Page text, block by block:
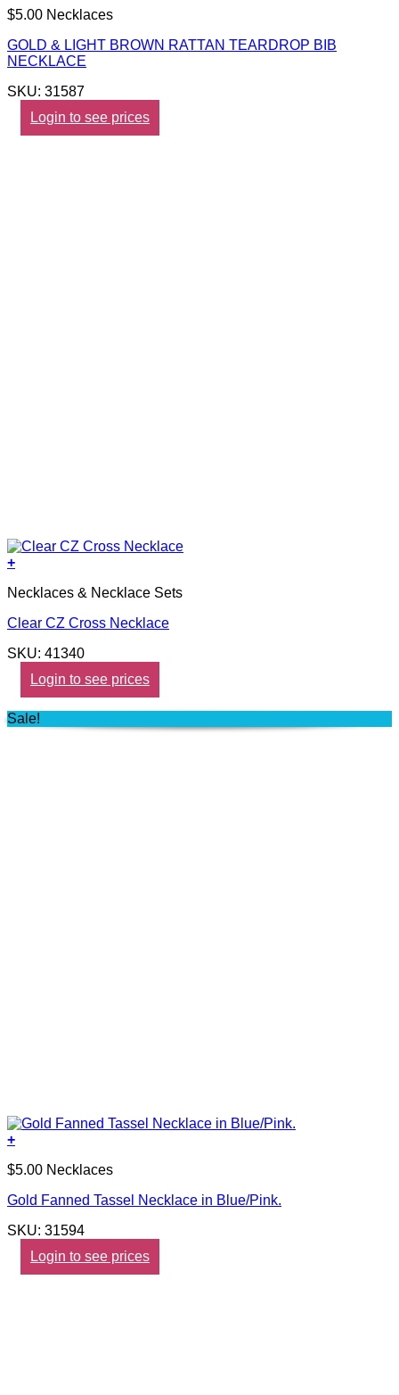
$5.00 Necklaces
GOLD & LIGHT BROWN RATTAN TEARDROP BIB
NECKLACE
SKU: 31587
Login to see prices
+
Necklaces & Necklace Sets
Clear CZ Cross Necklace
SKU: 41340
Login to see prices
Sale!
+
$5.00 Necklaces
Gold Fanned Tassel Necklace in Blue/Pink.
SKU: 31594
Login to see prices